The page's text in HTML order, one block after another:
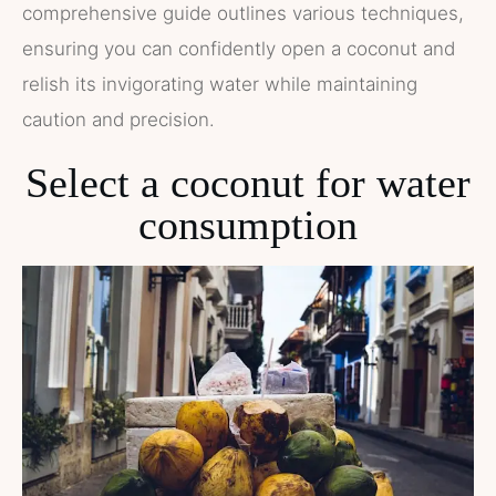
comprehensive guide outlines various techniques,
ensuring you can confidently open a coconut and
relish its invigorating water while maintaining
caution and precision.
Select a coconut for water
consumption